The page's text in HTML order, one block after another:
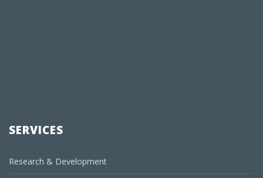
SERVICES
Research & Development